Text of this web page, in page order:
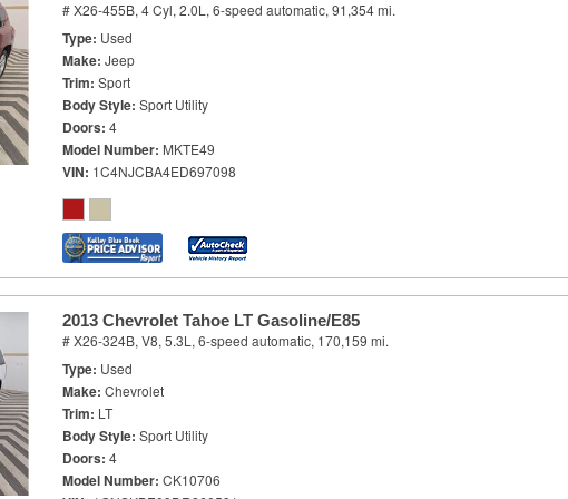
# X26-455B, 4 Cyl, 2.0L, 6-speed automatic, 91,354 mi.
Type Used
Make Jeep
Trim Sport
Body Style Sport Utility
Doors 4
Model Number MKTE49
VIN 1C4NJCBA4ED697098
2013 Chevrolet Tahoe LT Gasoline/E85
# X26-324B, V8, 5.3L, 6-speed automatic, 170,159 mi.
Type Used
Make Chevrolet
Trim LT
Body Style Sport Utility
Doors 4
Model Number CK10706